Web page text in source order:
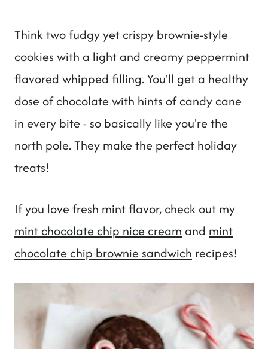
Think two fudgy yet crispy brownie-style
cookies with a light and creamy peppermint
flavored whipped filling. You'll get a healthy
dose of chocolate with hints of candy cane
in every bite - so basically like you're the
north pole. They make the perfect holiday
treats!
If you love fresh mint flavor, check out my
mint chocolate chip nice cream and mint
chocolate chip brownie sandwich recipes!